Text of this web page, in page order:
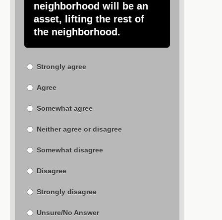
neighborhood will be an
asset, lifting the rest of
the neighborhood.
Strongly agree
Agree
Somewhat agree
Neither agree or disagree
Somewhat disagree
Disagree
Strongly disagree
Unsure/No Answer